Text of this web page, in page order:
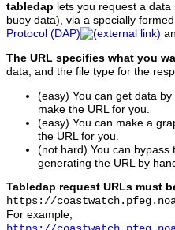
tabledap lets you request a
buoy data), via a specially
Protocol (DAP)
The URL specifies what you
data, and the file type for the
(easy) You can get data
make the URL for you.
(easy) You can make a
the URL for you.
(not hard) You can
generating the URL by
Tabledap request URLs must
https://
For example,